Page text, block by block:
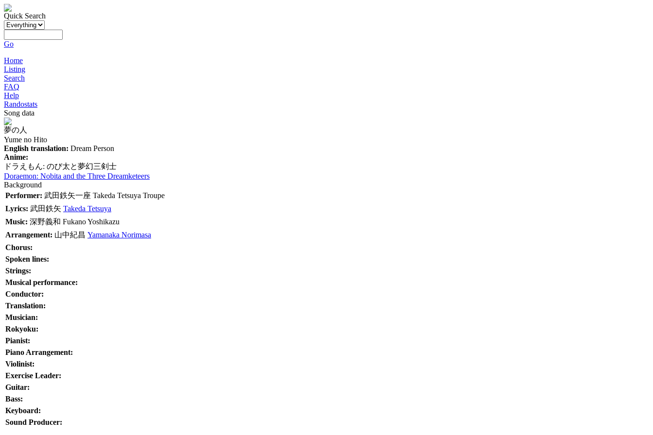
Quick Search
Go
Home
Listing
Search
FAQ
Help
Randostats
Song data
夢の人
Yume no Hito
English translation: Dream Person
Anime:
ドラえもん: のび太と夢幻三剣士
Doraemon: Nobita and the Three Dreamketeers
Background
Performer: 武田鉄矢一座 Takeda Tetsuya Troupe
Lyrics: 武田鉄矢 Takeda Tetsuya
Music: 深野義和 Fukano Yoshikazu
Arrangement: 山中紀昌 Yamanaka Norimasa
Chorus:
Spoken lines:
Strings:
Musical performance:
Conductor:
Translation:
Musician:
Rokyoku:
Pianist:
Piano Arrangement:
Violinist:
Exercise Leader:
Guitar:
Bass:
Keyboard:
Sound Producer: